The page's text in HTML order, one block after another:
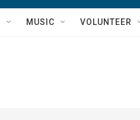
MUSIC VOLUNTEER